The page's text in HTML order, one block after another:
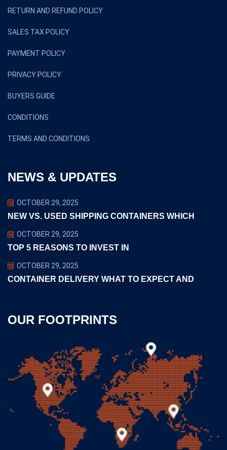
RETURN AND REFUND POLICY
SALES TAX POLICY
PAYMENT POLICY
PRIVACY POLICY
BUYERS GUIDE
CONDITIONS
TERMS AND CONDITIONS
NEWS & UPDATES
OCTOBER 29, 2025
NEW VS. USED SHIPPING CONTAINERS WHICH
OCTOBER 29, 2025
TOP 5 REASONS TO INVEST IN
OCTOBER 29, 2025
CONTAINER DELIVERY WHAT TO EXPECT AND
OUR FOOTPRINTS